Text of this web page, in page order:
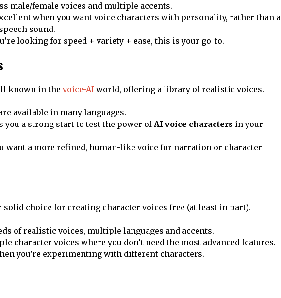
male/female voices and multiple accents.
when you want voice characters with personality, rather than a
sound.
looking for speed + variety + ease, this is your go-to.
known in the voice-AI world, offering a library of realistic voices.
available in many languages.
you a strong start to test the power ofAI voice characters in your
want a more refined, human-like voice for narration or character
solid choice for creating character voices free (at least in part).
of realistic voices, multiple languages and accents.
character voices where you don’t need the most advanced features.
you’re experimenting with different characters.